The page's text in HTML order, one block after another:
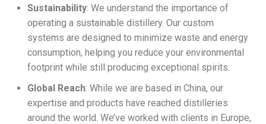
Sustainability: We understand the importance of
operating a sustainable distillery. Our custom
systems are designed to minimize waste and energy
consumption, helping you reduce your environmental
footprint while still producing exceptional spirits.
Global Reach: While we are based in China, our
expertise and products have reached distilleries
around the world. We’ve worked with clients in Europe,